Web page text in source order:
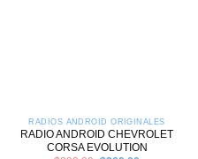
RADIOS ANDROID ORIGINALES
RADIO ANDROID CHEVROLET
CORSA EVOLUTION